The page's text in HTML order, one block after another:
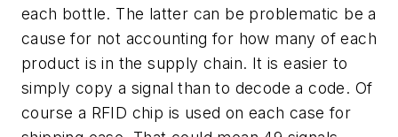
each bottle. The latter can be problematic be a
cause for not accounting for how many of each
product is in the supply chain. It is easier to
simply copy a signal than to decode a code. Of
course a RFID chip is used on each case for